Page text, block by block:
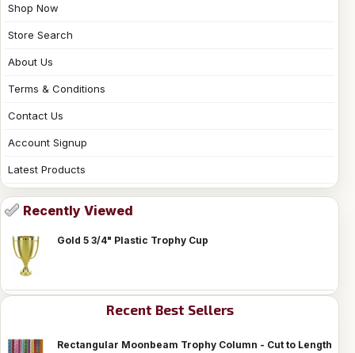
Shop Now
Store Search
About Us
Terms & Conditions
Contact Us
Account Signup
Latest Products
Recently Viewed
Gold 5 3/4" Plastic Trophy Cup
Recent Best Sellers
Rectangular Moonbeam Trophy Column - Cut to Length